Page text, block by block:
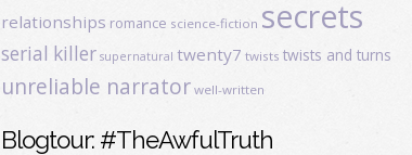
relationships romance science-fiction secrets
serial killer supernatural twenty7 twists twists and turns
unreliable narrator well-written
Blogtour: #TheAwfulTruth